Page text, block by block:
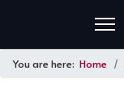
You are here: Home